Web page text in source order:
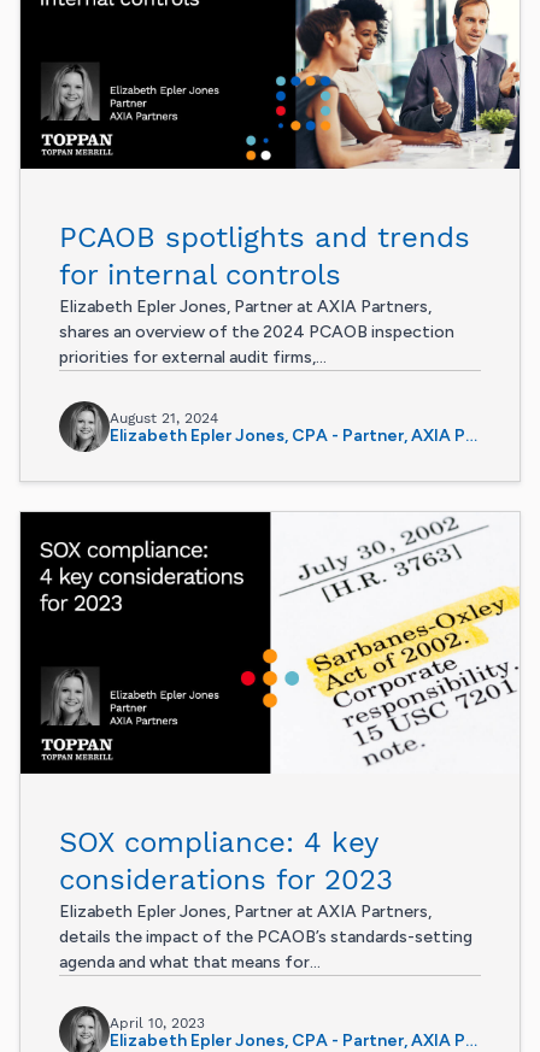
PCAOB spotlights and trends
for internal controls
Elizabeth Epler Jones, Partner at AXIA Partners,
shares an overview of the 2024 PCAOB inspection
priorities for external audit firms,...
August 21, 2024
Elizabeth Epler Jones, CPA - Partner, AXIA Partners
SOX compliance: 4 key
considerations for 2023
Elizabeth Epler Jones, Partner at AXIA Partners,
details the impact of the PCAOB’s standards-setting
agenda and what that means for...
April 10, 2023
Elizabeth Epler Jones, CPA - Partner, AXIA Partners